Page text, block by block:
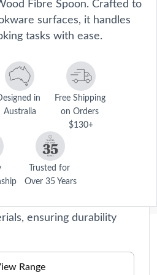
surfaces, it handles
tasks with ease.
in
Australia
Free Shipping
on Orders
$130+
Trusted for
Over 35 Years
chopping and slicing!
perfect for beginners
ensuring durability
Range